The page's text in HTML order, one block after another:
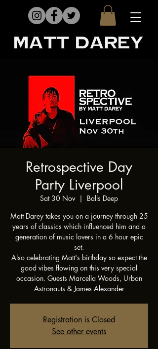
matt darey
Retrospective Day
Party Liverpool
Sat 30 Nov
  |
Balls Deep
Matt Darey takes you on a journey through 25
years of classics which influenced him and a
generation of music lovers in a 6 hour epic
set.
Also celebrating Matt's birthday so expect the
good vibes flowing on this very special
occasion. Guests Marcella Woods, Urban
Astronauts & James Alexander
Registration is Closed
See other events